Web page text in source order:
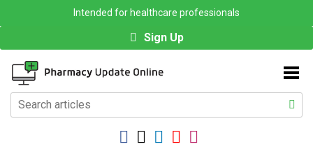
Intended for healthcare professionals
Sign Up